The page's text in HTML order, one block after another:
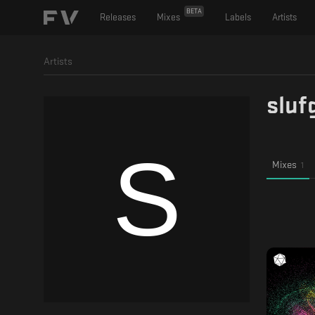
Releases Mixes
BETA
Labels Artists
Artists
Mixes 1